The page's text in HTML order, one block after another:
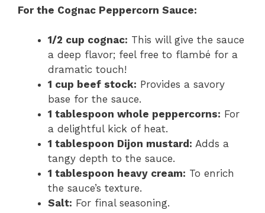
For the Cognac Peppercorn Sauce:
1/2 cup cognac: This will give the sauce
a deep flavor; feel free to flambé for a
dramatic touch!
1 cup beef stock: Provides a savory
base for the sauce.
1 tablespoon whole peppercorns: For
a delightful kick of heat.
1 tablespoon Dijon mustard: Adds a
tangy depth to the sauce.
1 tablespoon heavy cream: To enrich
the sauce’s texture.
Salt: For final seasoning.